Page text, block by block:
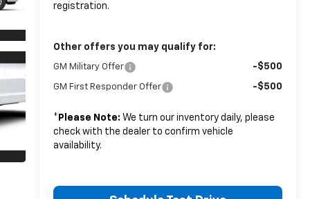
registration.
Other offers you may qualify for:
GM Military Offer -$500
GM First Responder Offer -$500
* Please Note: We turn our inventory daily, please
check with the dealer to confirm vehicle
availability.